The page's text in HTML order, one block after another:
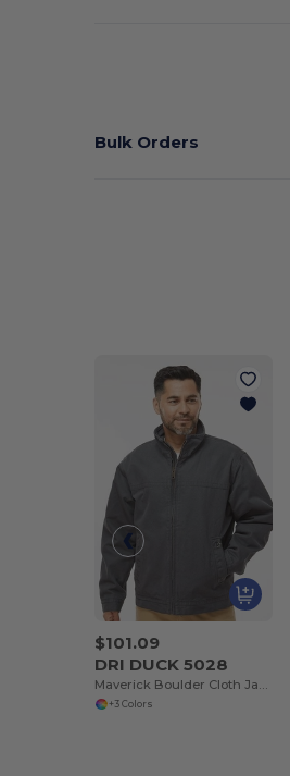
Bulk Orders
$101.09
DRI DUCK 5028
Maverick Boulder Cloth Jacket with Blanket Lining
+3 Colors